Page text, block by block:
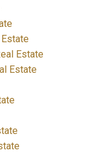
Estate
Estate